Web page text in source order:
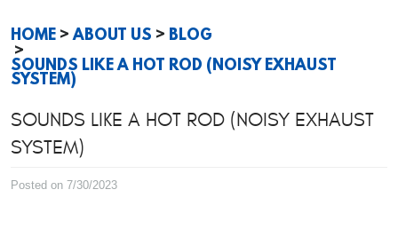
HOME ABOUT US
BLOG
SOUNDS LIKE A HOT ROD (NOISY EXHAUST
SYSTEM)
SOUNDS LIKE A HOT ROD (NOISY EXHAUST
SYSTEM)
Posted on 7/30/2023